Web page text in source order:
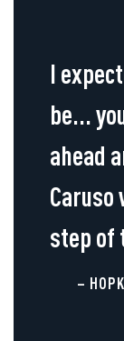
I
be...
ahead
step of
–